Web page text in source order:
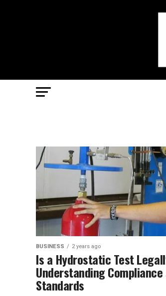
BUSINESS 2 years ago
Is a Hydrostatic Test
Understanding
Standards